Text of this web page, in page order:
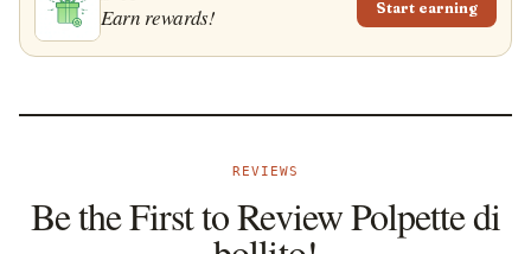
Earn rewards! Start earning
REVIEWS
Be the First to Review Polpette di